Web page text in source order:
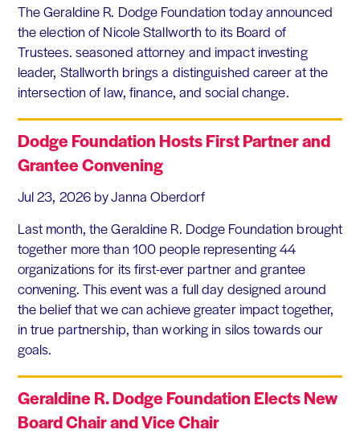
The Geraldine R. Dodge Foundation today announced
the election of Nicole Stallworth to its Board of
Trustees. seasoned attorney and impact investing
leader, Stallworth brings a distinguished career at the
intersection of law, finance, and social change.
Dodge Foundation Hosts First Partner and
Grantee Convening
Jul 23, 2026 by Janna Oberdorf
Last month, the Geraldine R. Dodge Foundation brought
together more than 100 people representing 44
organizations for its first-ever partner and grantee
convening. This event was a full day designed around
the belief that we can achieve greater impact together,
in true partnership, than working in silos towards our
goals.
Geraldine R. Dodge Foundation Elects New
Board Chair and Vice Chair